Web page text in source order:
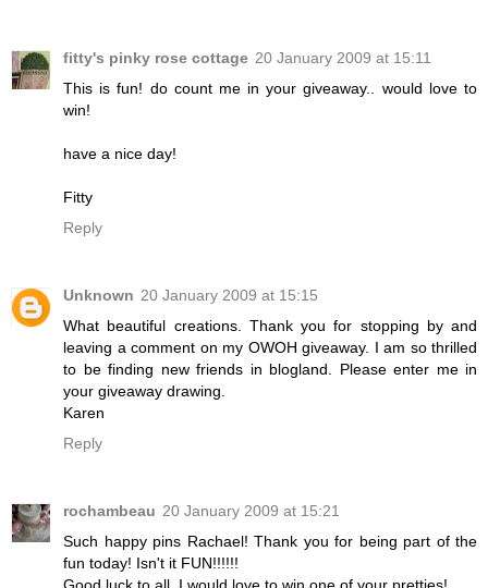
fitty's pinky rose cottage 20 January 2009 at 15:11
This is fun! do count me in your giveaway.. would love to
win!
have a nice day!
Fitty
Reply
Unknown 20 January 2009 at 15:15
What beautiful creations. Thank you for stopping by and
leaving a comment on my OWOH giveaway. I am so thrilled
to be finding new friends in blogland. Please enter me in
your giveaway drawing.
Karen
Reply
rochambeau 20 January 2009 at 15:21
Such happy pins Rachael! Thank you for being part of the
fun today! Isn't it FUN!!!!!!
Good luck to all. I would love to win one of your pretties!